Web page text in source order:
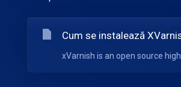
Cum se instalează
xVarnish is an open source